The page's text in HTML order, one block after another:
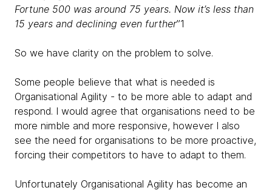
Fortune 500 was around 75 years. Now it’s less than
15 years and declining even further”1
So we have clarity on the problem to solve.
Some people believe that what is needed is
Organisational Agility - to be more able to adapt and
respond. I would agree that organisations need to be
more nimble and more responsive, however I also
see the need for organisations to be more proactive,
forcing their competitors to have to adapt to them.
Unfortunately Organisational Agility has become an